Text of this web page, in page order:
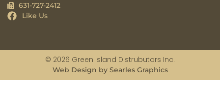
631-727-2412
Like Us
© 2026 Green Island Distrubutors Inc.
Web Design by Searles Graphics